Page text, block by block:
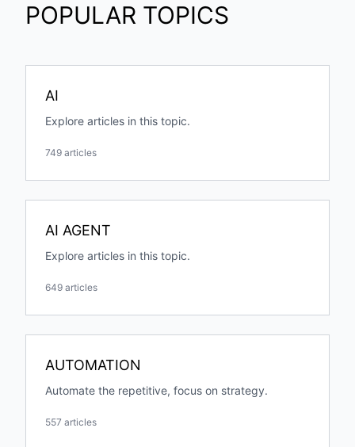
POPULAR TOPICS
AI
Explore articles in this topic.
749 articles
AI AGENT
Explore articles in this topic.
649 articles
AUTOMATION
Automate the repetitive, focus on strategy.
557 articles